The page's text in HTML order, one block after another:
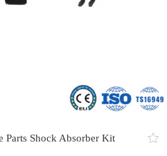
Parts Shock Absorber Kit